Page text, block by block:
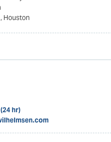
, Houston
hr)